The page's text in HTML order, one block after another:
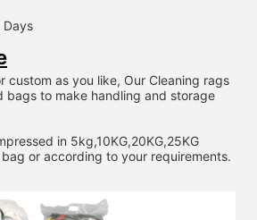
Days
as you like, Our Cleaning rags
bags to make handling and storage
in 5kg,10KG,20KG,25KG
or according to your requirements.